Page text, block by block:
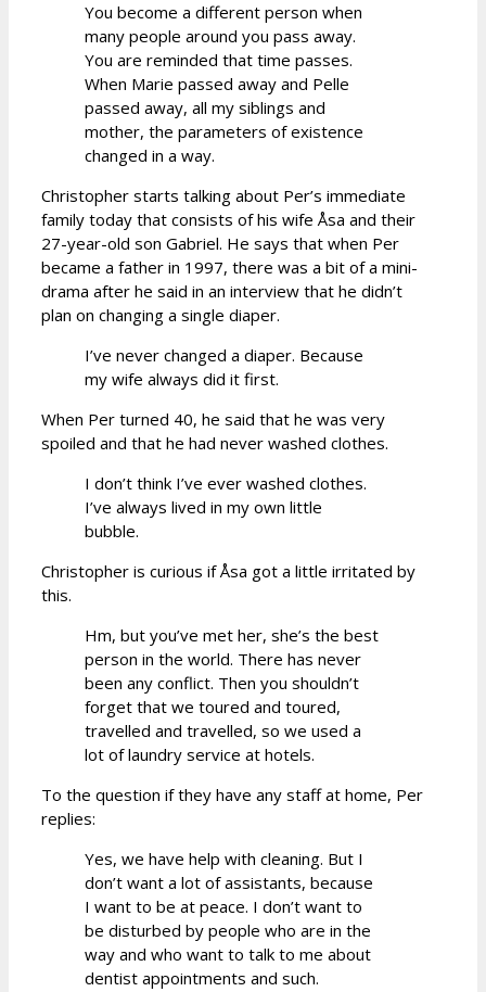
You become a different person when
many people around you pass away.
You are reminded that time passes.
When Marie passed away and Pelle
passed away, all my siblings and
mother, the parameters of existence
changed in a way.
Christopher starts talking about Per’s immediate
family today that consists of his wife Åsa and their
27-year-old son Gabriel. He says that when Per
became a father in 1997, there was a bit of a mini-
drama after he said in an interview that he didn’t
plan on changing a single diaper.
I’ve never changed a diaper. Because
my wife always did it first.
When Per turned 40, he said that he was very
spoiled and that he had never washed clothes.
I don’t think I’ve ever washed clothes.
I’ve always lived in my own little
bubble.
Christopher is curious if Åsa got a little irritated by
this.
Hm, but you’ve met her, she’s the best
person in the world. There has never
been any conflict. Then you shouldn’t
forget that we toured and toured,
travelled and travelled, so we used a
lot of laundry service at hotels.
To the question if they have any staff at home, Per
replies:
Yes, we have help with cleaning. But I
don’t want a lot of assistants, because
I want to be at peace. I don’t want to
be disturbed by people who are in the
way and who want to talk to me about
dentist appointments and such.